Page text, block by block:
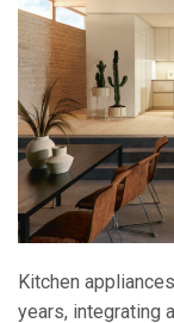
Kitchen
years, integrating